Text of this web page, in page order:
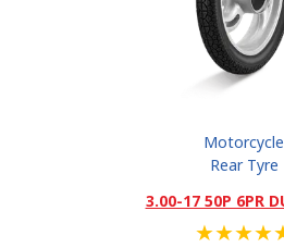
Motorcycle
Rear Tyre
3.00-17 50P 6PR
★★★★